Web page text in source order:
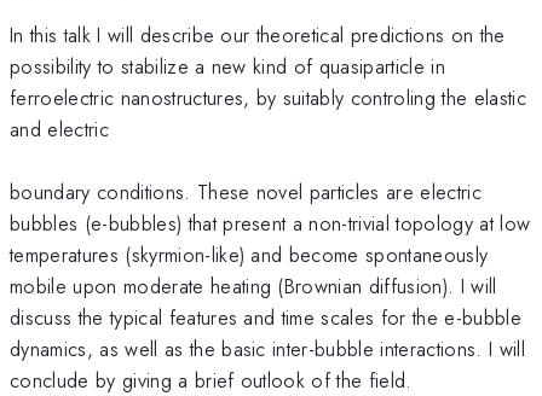
In this talk I will describe our theoretical predictions on the
possibility to stabilize a new kind of quasiparticle in
ferroelectric nanostructures, by suitably controling the elastic
and electric
boundary conditions. These novel particles are electric
bubbles (e-bubbles) that present a non-trivial topology at low
temperatures (skyrmion-like) and become spontaneously
mobile upon moderate heating (Brownian diffusion). I will
discuss the typical features and time scales for the e-bubble
dynamics, as well as the basic inter-bubble interactions. I will
conclude by giving a brief outlook of the field.